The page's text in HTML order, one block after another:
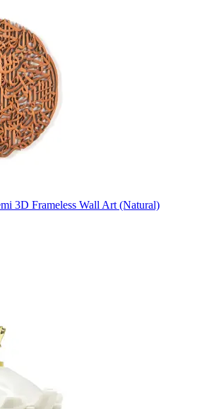
3D Frameless Wall Art (Natural)